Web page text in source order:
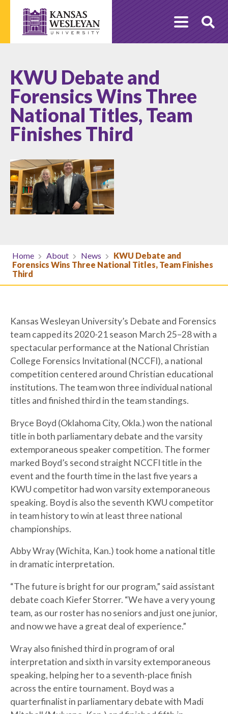
content
KWU Debate and
Forensics Wins Three
National Titles, Team
Finishes Third
Home About News
KWU Debate and
Forensics Wins Three National Titles, Team Finishes
Third
Kansas Wesleyan University’s Debate and Forensics
team capped its 2020-21 season March 25–28 with a
spectacular performance at the National Christian
College Forensics Invitational (NCCFI), a national
competition centered around Christian educational
institutions. The team won three individual national
titles and finished third in the team standings.
Bryce Boyd (Oklahoma City, Okla.) won the national
title in both parliamentary debate and the varsity
extemporaneous speaker competition. The former
marked Boyd’s second straight NCCFI title in the
event and the fourth time in the last five years a
KWU competitor had won varsity extemporaneous
speaking. Boyd is also the seventh KWU competitor
in team history to win at least three national
championships.
Abby Wray (Wichita, Kan.) took home a national title
in dramatic interpretation.
“The future is bright for our program,” said assistant
debate coach Kiefer Storrer. “We have a very young
team, as our roster has no seniors and just one junior,
and now we have a great deal of experience.”
Wray also finished third in program of oral
interpretation and sixth in varsity extemporaneous
speaking, helping her to a seventh-place finish
across the entire tournament. Boyd was a
quarterfinalist in parliamentary debate with Madi